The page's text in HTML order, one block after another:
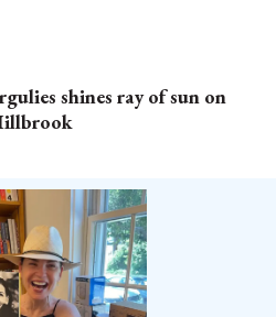
shines ray of sun on